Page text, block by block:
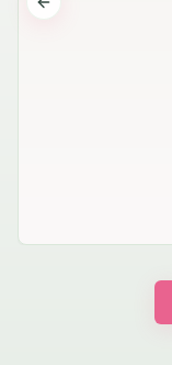
Previous slide